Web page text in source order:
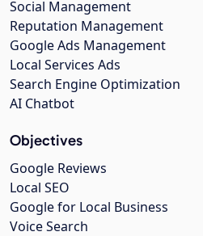
Social Management
Reputation Management
Google Ads Management
Local Services Ads
Search Engine Optimization
AI Chatbot
Objectives
Google Reviews
Local SEO
Google for Local Business
Voice Search